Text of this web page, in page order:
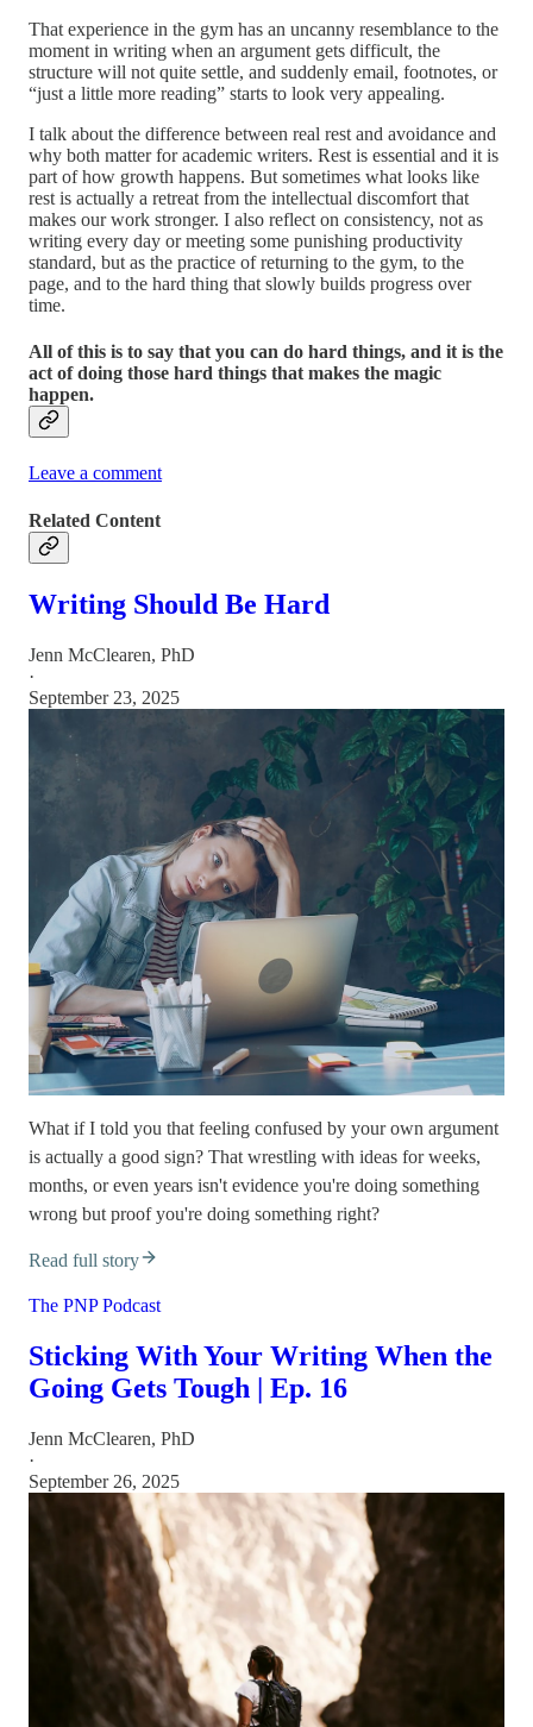
That experience in the gym has an uncanny resemblance to the
moment in writing when an argument gets difficult, the
structure will not quite settle, and suddenly email, footnotes, or
“just a little more reading” starts to look very appealing.
I talk about the difference between real rest and avoidance and
why both matter for academic writers. Rest is essential and it is
part of how growth happens. But sometimes what looks like
rest is actually a retreat from the intellectual discomfort that
makes our work stronger. I also reflect on consistency, not as
writing every day or meeting some punishing productivity
standard, but as the practice of returning to the gym, to the
page, and to the hard thing that slowly builds progress over
time.
All of this is to say that you can do hard things, and it is the
act of doing those hard things that makes the magic
happen.
Leave a comment
Related Content
Writing Should Be Hard
Jenn McClearen, PhD
·
September 23, 2025
What if I told you that feeling confused by your own argument
is actually a good sign? That wrestling with ideas for weeks,
months, or even years isn't evidence you're doing something
wrong but proof you're doing something right?
Read full story
The PNP Podcast
Sticking With Your Writing When the
Going Gets Tough | Ep. 16
Jenn McClearen, PhD
·
September 26, 2025